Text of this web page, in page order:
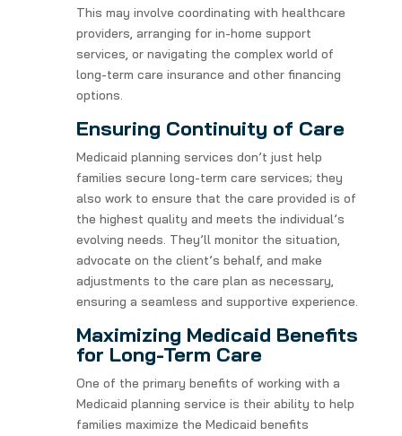
This may involve coordinating with healthcare
providers, arranging for in-home support
services, or navigating the complex world of
long-term care insurance and other financing
options.
Ensuring Continuity of Care
Medicaid planning services don’t just help
families secure long-term care services; they
also work to ensure that the care provided is of
the highest quality and meets the individual’s
evolving needs. They’ll monitor the situation,
advocate on the client’s behalf, and make
adjustments to the care plan as necessary,
ensuring a seamless and supportive experience.
Maximizing Medicaid Benefits
for Long-Term Care
One of the primary benefits of working with a
Medicaid planning service is their ability to help
families maximize the Medicaid benefits